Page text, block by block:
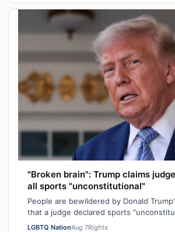
"Broken brain": Trump claims
all sports "unconstitutional"
People are bewildered by Donald
that a judge declared sports
ranting about trans athletes on…
LGBTQ NationAug 7Rights